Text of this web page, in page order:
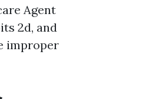
Agent
2d, and
improper